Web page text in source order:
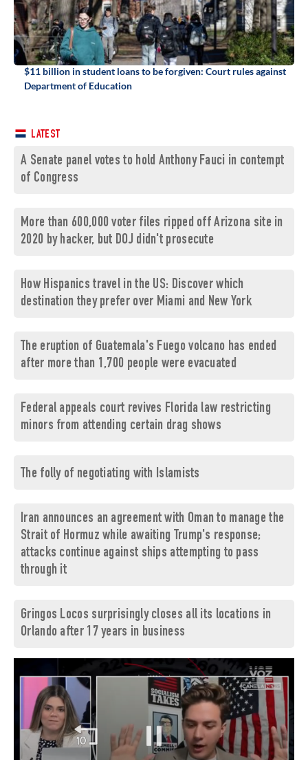
$11 billion in student loans to be forgiven: Court rules against
Department of Education
LATEST
A Senate panel votes to hold Anthony Fauci in contempt
of Congress
More than 600,000 voter files ripped off Arizona site in
2020 by hacker, but DOJ didn't prosecute
How Hispanics travel in the US: Discover which
destination they prefer over Miami and New York
The eruption of Guatemala's Fuego volcano has ended
after more than 1,700 people were evacuated
Federal appeals court revives Florida law restricting
minors from attending certain drag shows
The folly of negotiating with Islamists
Iran announces an agreement with Oman to manage the
Strait of Hormuz while awaiting Trump's response;
attacks continue against ships attempting to pass
through it
Gringos Locos surprisingly closes all its locations in
Orlando after 17 years in business